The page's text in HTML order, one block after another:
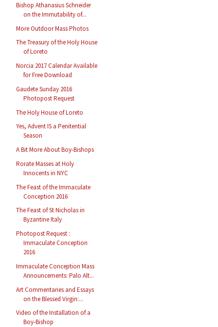
Bishop Athanasius Schneider
on the Immutability of...
More Outdoor Mass Photos
The Treasury of the Holy House
of Loreto
Norcia 2017 Calendar Available
for Free Download
Gaudete Sunday 2016
Photopost Request
The Holy House of Loreto
Yes, Advent IS a Penitential
Season
A Bit More About Boy-Bishops
Rorate Masses at Holy
Innocents in NYC
The Feast of the Immaculate
Conception 2016
The Feast of St Nicholas in
Byzantine Italy
Photopost Request :
Immaculate Conception
2016
Immaculate Conception Mass
Announcements: Palo Alt...
Art Commentaries and Essays
on the Blessed Virgin:...
Video of the Installation of a
Boy-Bishop